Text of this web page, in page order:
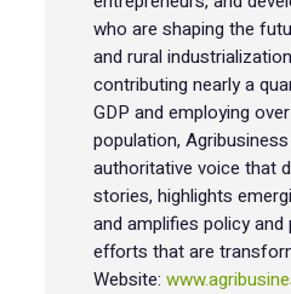
who are shaping the
and rural
contributing nearly a
GDP and employing
population,
authoritative voice that
stories, highlights
and amplifies policy
efforts that are
Website: